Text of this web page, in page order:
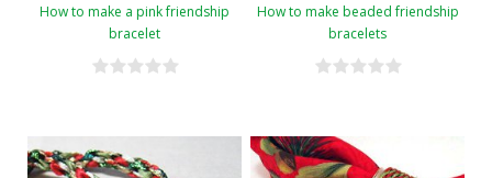
How to make a pink friendship
bracelet
How to make beaded friendship
bracelets